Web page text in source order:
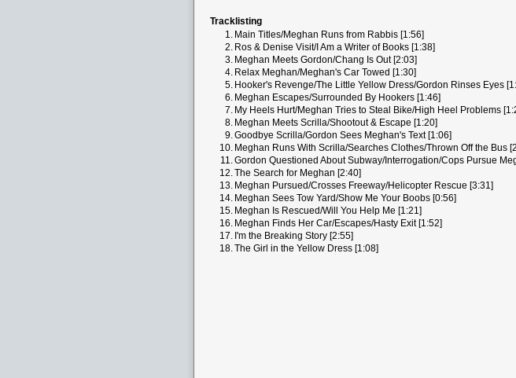
Tracklisting
1. Main Titles/Meghan Runs from Rabbis [1:56]
2. Ros & Denise Visit/I Am a Writer of Books [1:38]
3. Meghan Meets Gordon/Chang Is Out [2:03]
4. Relax Meghan/Meghan's Car Towed [1:30]
5. Hooker's Revenge/The Little Yellow Dress/Gordon Rinses Eyes
6. Meghan Escapes/Surrounded By Hookers [1:46]
7. My Heels Hurt/Meghan Tries to Steal Bike/High Heel Problems
8. Meghan Meets Scrilla/Shootout & Escape [1:20]
9.Goodbye Scrilla/Gordon Sees Meghan's Text [1:06]
10. Meghan Runs With Scrilla/Searches Clothes/Thrown Off the Bus
11.Gordon Questioned About Subway/Interrogation/Cops Pursue
12.The Search for Meghan [2:40]
13. Meghan Pursued/Crosses Freeway/Helicopter Rescue [3:31]
14. Meghan Sees Tow Yard/Show Me Your Boobs [0:56]
15. Meghan Is Rescued/Will You Help Me [1:21]
16. Meghan Finds Her Car/Escapes/Hasty Exit [1:52]
17. I'm the Breaking Story [2:55]
18.The Girl in the Yellow Dress [1:08]